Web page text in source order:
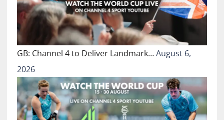
GB: Channel 4 to Deliver Landmark…August 6,
2026